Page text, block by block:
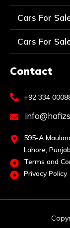
Cars For
Cars For
Contact
+92 334
595-A
Lahore, Punjab
Terms and
Privacy Policy